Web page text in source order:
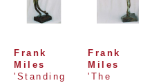
Frank
Miles
'Standing
Frank
Miles
'The